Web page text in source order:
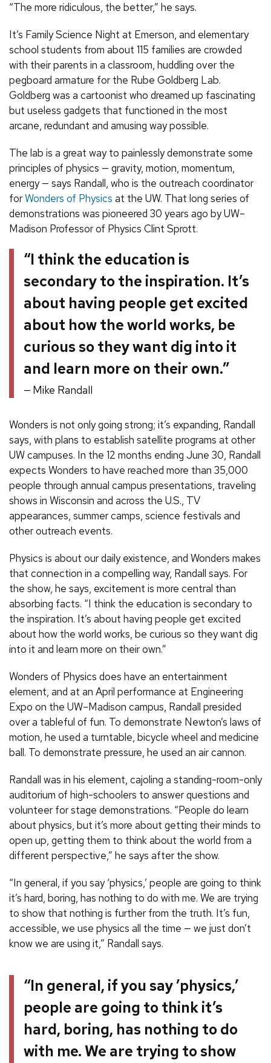
“The more ridiculous, the better,” he says.
It’s Family Science Night at Emerson, and elementary
school students from about 115 families are crowded
with their parents in a classroom, huddling over the
pegboard armature for the Rube Goldberg Lab.
Goldberg was a cartoonist who dreamed up fascinating
but useless gadgets that functioned in the most
arcane, redundant and amusing way possible.
The lab is a great way to painlessly demonstrate some
principles of physics — gravity, motion, momentum,
energy — says Randall, who is the outreach coordinator
forWonders of Physics at the UW. That long series of
demonstrations was pioneered 30 years ago by UW–
Madison Professor of Physics Clint Sprott.
“I think the education is
secondary to the inspiration. It’s
about having people get excited
about how the world works, be
curious so they want dig into it
and learn more on their own.”
Mike Randall
Wonders is not only going strong; it’s expanding, Randall
says, with plans to establish satellite programs at other
UW campuses. In the 12 months ending June 30, Randall
expects Wonders to have reached more than 35,000
people through annual campus presentations, traveling
shows in Wisconsin and across the U.S., TV
appearances, summer camps, science festivals and
other outreach events.
Physics is about our daily existence, and Wonders makes
that connection in a compelling way, Randall says. For
the show, he says, excitement is more central than
absorbing facts. “I think the education is secondary to
the inspiration. It’s about having people get excited
about how the world works, be curious so they want dig
into it and learn more on their own.”
Wonders of Physics does have an entertainment
element, and at an April performance at Engineering
Expo on the UW–Madison campus, Randall presided
over a tableful of fun. To demonstrate Newton’s laws of
motion, he used a turntable, bicycle wheel and medicine
ball. To demonstrate pressure, he used an air cannon.
Randall was in his element, cajoling a standing-room-only
auditorium of high-schoolers to answer questions and
volunteer for stage demonstrations. “People do learn
about physics, but it’s more about getting their minds to
open up, getting them to think about the world from a
different perspective,” he says after the show.
“In general, if you say ‘physics,’ people are going to think
it’s hard, boring, has nothing to do with me. We are trying
to show that nothing is further from the truth. It’s fun,
accessible, we use physics all the time — we just don’t
know we are using it,” Randall says.
“In general, if you say ’physics,’
people are going to think it’s
hard, boring, has nothing to do
with me. We are trying to show